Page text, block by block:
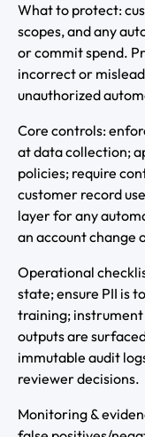
What to protect:
scopes, and any
or commit spend.
incorrect or
unauthorized
Core controls:
at data collection;
policies; require
customer record
layer for any
an account change
Operational
state; ensure PII is
training;
outputs are
immutable audit
reviewer decisions.
Monitoring &